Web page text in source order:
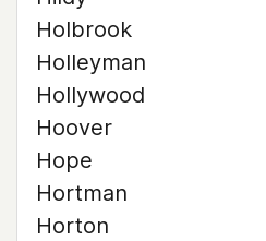
Holbrook
Holleyman
Hollywood
Hoover
Hope
Hortman
Horton